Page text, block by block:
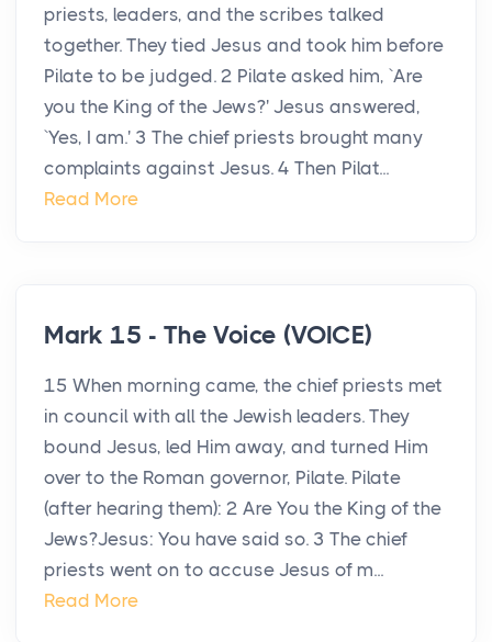
priests, leaders, and the scribes talked
together. They tied Jesus and took him before
Pilate to be judged. 2 Pilate asked him, `Are
you the King of the Jews?' Jesus answered,
`Yes, I am.' 3 The chief priests brought many
complaints against Jesus. 4 Then Pilat...
Read More
Mark 15 - The Voice (VOICE)
15 When morning came, the chief priests met
in council with all the Jewish leaders. They
bound Jesus, led Him away, and turned Him
over to the Roman governor, Pilate. Pilate
(after hearing them): 2 Are You the King of the
Jews?Jesus: You have said so. 3 The chief
priests went on to accuse Jesus of m...
Read More